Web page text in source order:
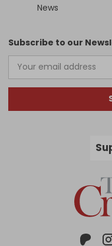
News
Subscribe to our